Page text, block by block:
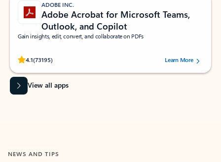
ADOBE INC.
Adobe Acrobat for Microsoft Teams,
Outlook, and Copilot
Gain insights, edit, convert, and collaborate on PDFs
4.1(73195)
Rated (#=ratingAverage#) stars out of 5 stars, by 73195 users.Learn More
View all apps
NEWS AND TIPS